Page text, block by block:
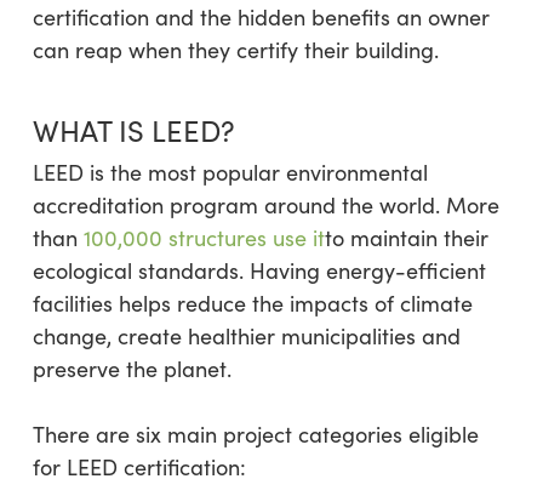
certification and the hidden benefits an owner
can reap when they certify their building.
WHAT IS LEED?
LEED is the most popular environmental
accreditation program around the world. More
than 100,000 structures use itto maintain their
ecological standards. Having energy-efficient
facilities helps reduce the impacts of climate
change, create healthier municipalities and
preserve the planet.
There are six main project categories eligible
for LEED certification: